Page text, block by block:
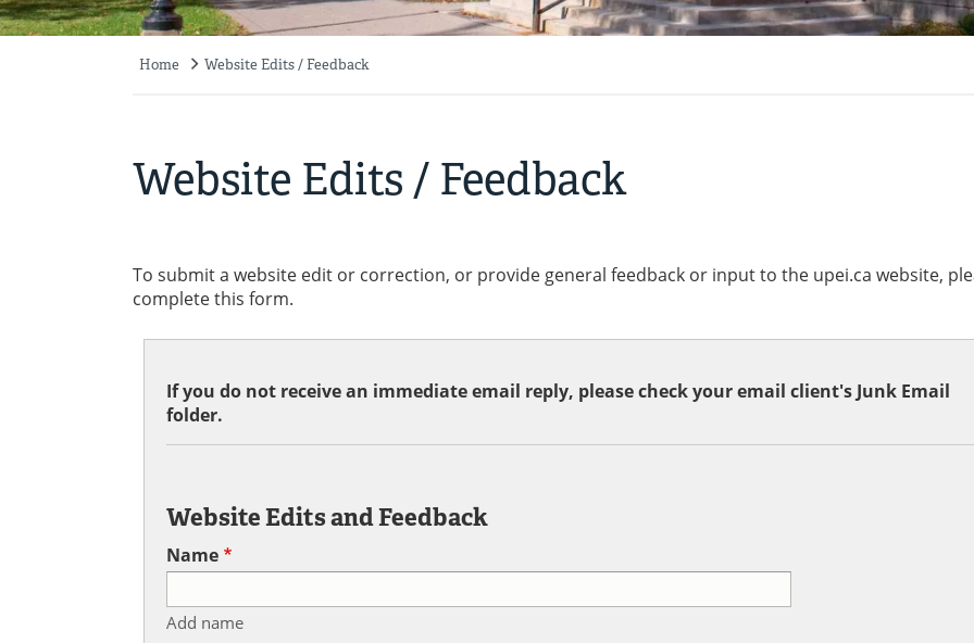
Home Website Edits / Feedback
Website Edits / Feedback
To submit a website edit or correction, or provide general feedback or input to the upei.ca website,
complete this form.
If you do not receive an immediate email reply, please check your email client's Junk Email
folder.
Website Edits and Feedback
Name
Add name